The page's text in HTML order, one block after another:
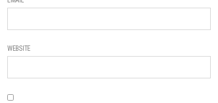
WEBSITE